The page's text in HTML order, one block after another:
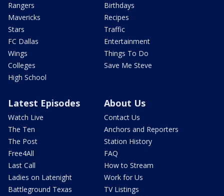
Rangers
Mavericks
Stars
FC Dallas
Wings
Colleges
High School
Birthdays
Recipes
Traffic
Entertainment
Things To Do
Save Me Steve
Latest Episodes
Watch Live
The Ten
The Post
Free4All
Last Call
Ladies on Latenight
Battleground Texas
About Us
Contact Us
Anchors and Reporters
Station History
FAQ
How to Stream
Work for Us
TV Listings